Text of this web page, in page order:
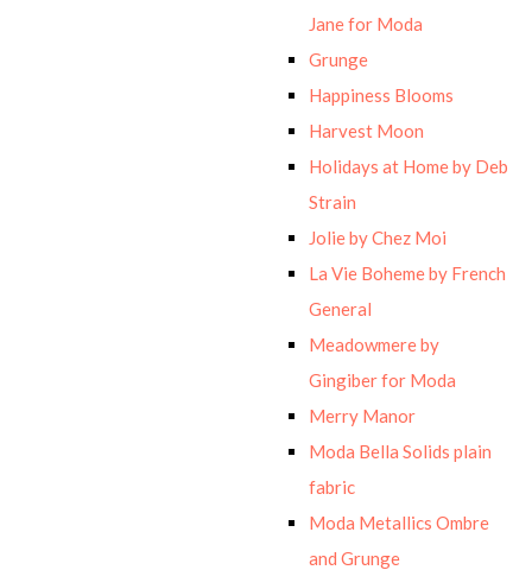
Jane for Moda
Grunge
Happiness Blooms
Harvest Moon
Holidays at Home by Deb
Strain
Jolie by Chez Moi
La Vie Boheme by French
General
Meadowmere by
Gingiber for Moda
Merry Manor
Moda Bella Solids plain
fabric
Moda Metallics Ombre
and Grunge